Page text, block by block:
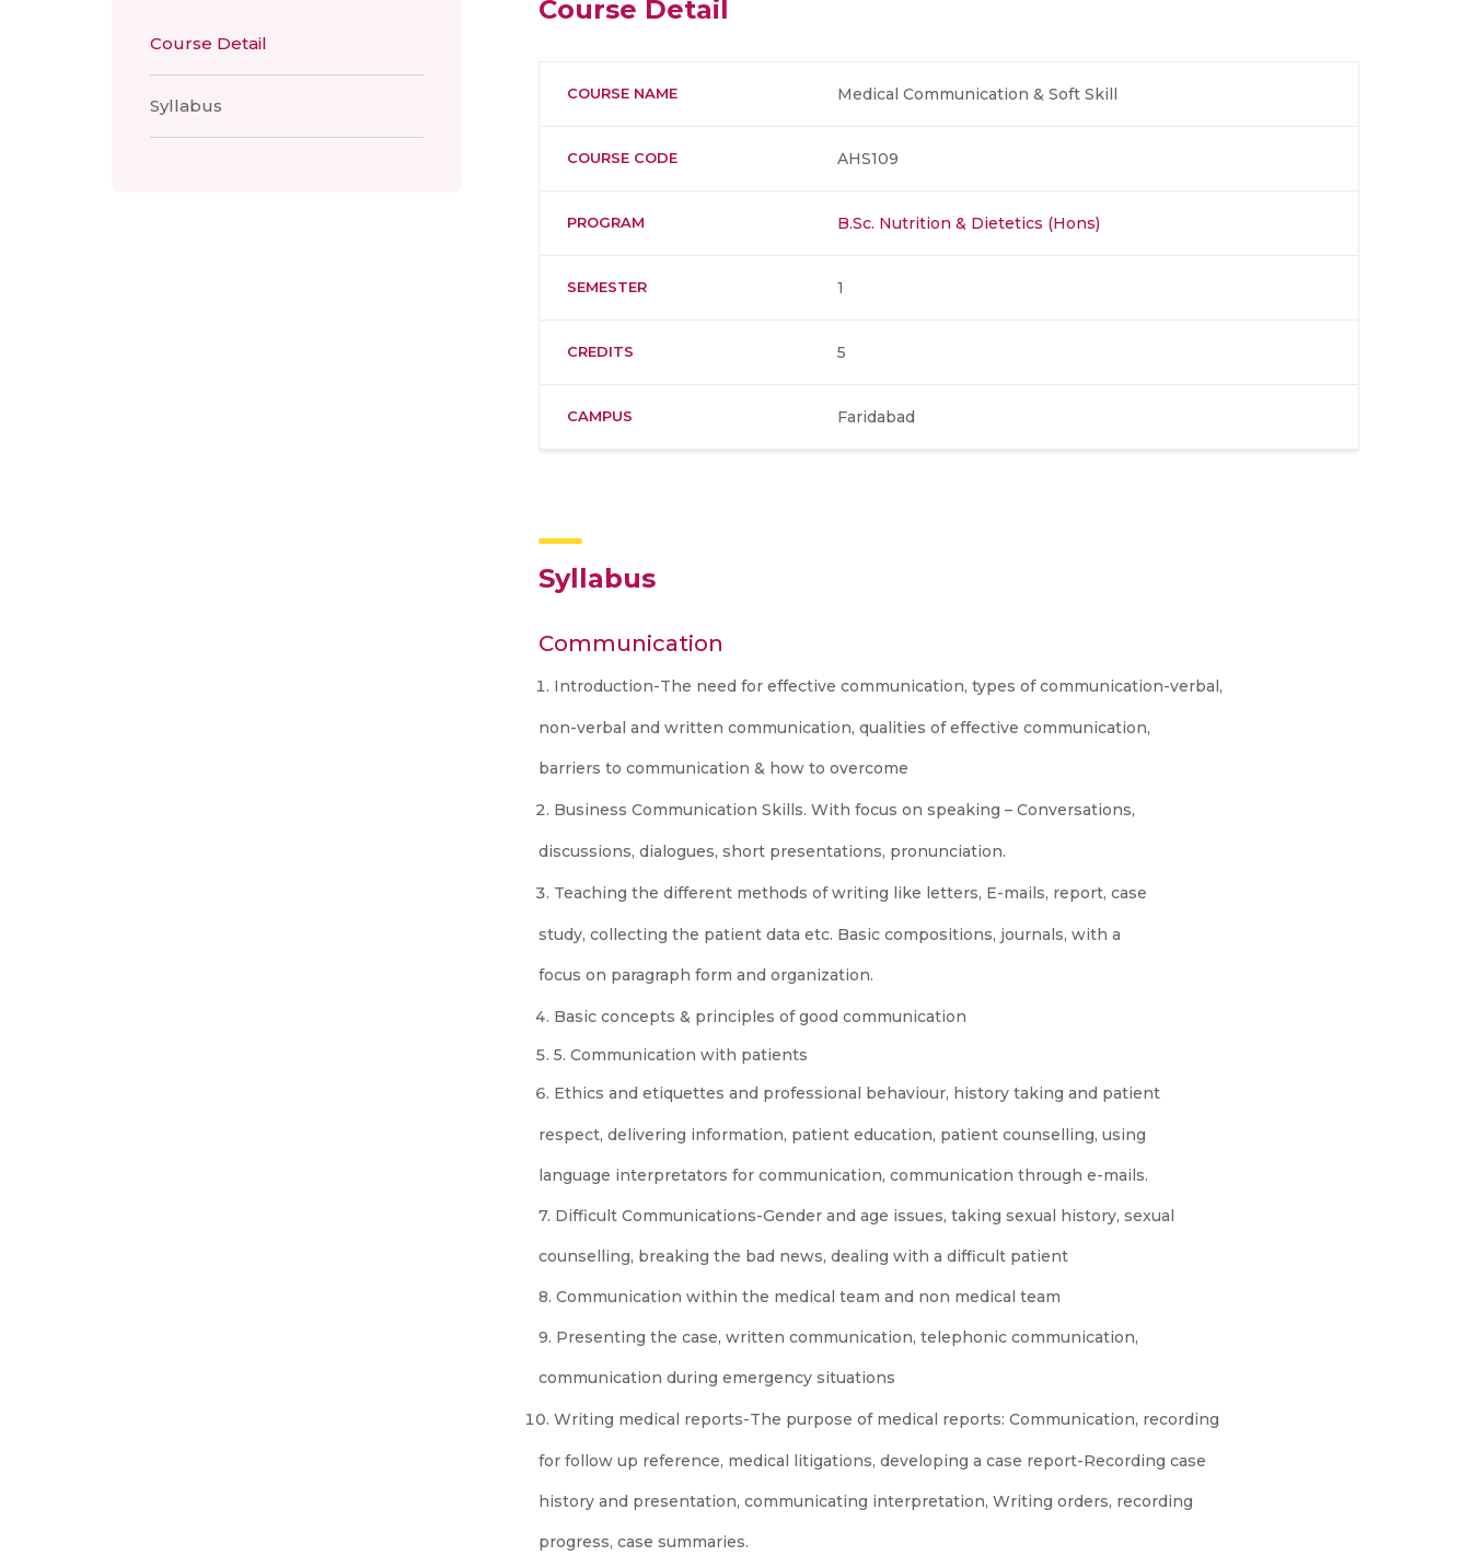
Course Detail
Syllabus
Course Detail
COURSE NAME Medical Communication & Soft Skill
COURSE CODE AHS109
PROGRAM B.Sc. Nutrition & Dietetics (Hons)
SEMESTER 1
CREDITS 5
CAMPUS Faridabad
Syllabus
Communication
Introduction-The need for effective communication, types of communication-verbal,
non-verbal and written communication, qualities of effective communication,
barriers to communication & how to overcome
Business Communication Skills. With focus on speaking – Conversations,
discussions, dialogues, short presentations, pronunciation.
Teaching the different methods of writing like letters, E-mails, report, case
study, collecting the patient data etc. Basic compositions, journals, with a
focus on paragraph form and organization.
Basic concepts & principles of good communication
5. Communication with patients
Ethics and etiquettes and professional behaviour, history taking and patient
respect, delivering information, patient education, patient counselling, using
language interpretators for communication, communication through e-mails.
7. Difficult Communications-Gender and age issues, taking sexual history, sexual
counselling, breaking the bad news, dealing with a difficult patient
8. Communication within the medical team and non medical team
9. Presenting the case, written communication, telephonic communication,
communication during emergency situations
Writing medical reports-The purpose of medical reports: Communication, recording
for follow up reference, medical litigations, developing a case report-Recording case
history and presentation, communicating interpretation, Writing orders, recording
progress, case summaries.